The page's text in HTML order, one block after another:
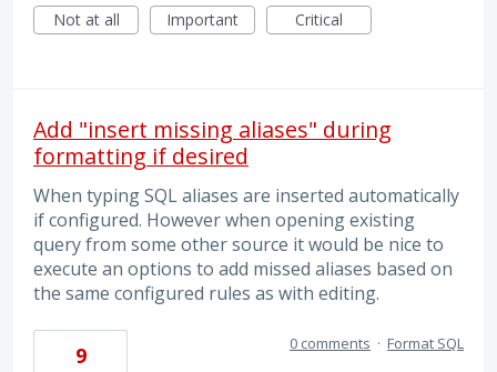
Not at all
Important Critical
Add "insert missing aliases" during
formatting if desired
When typing SQL aliases are inserted automatically
if configured. However when opening existing
query from some other source it would be nice to
execute an options to add missed aliases based on
the same configured rules as with editing.
9 0 comments · Format SQL